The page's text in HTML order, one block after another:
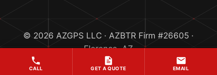
© 2026 AZGPS LLC · AZBTR Firm #26605 ·
Florence, AZ
CALL GET A QUOTE EMAIL